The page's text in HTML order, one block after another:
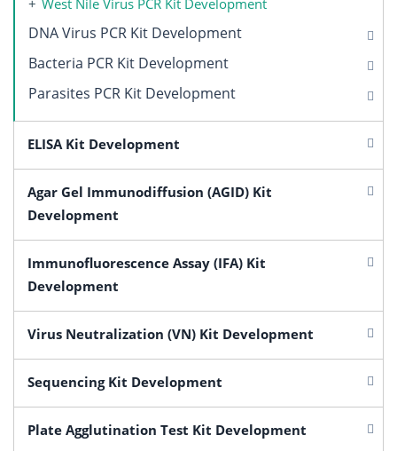
DNA Virus PCR Kit Development
Bacteria PCR Kit Development
Parasites PCR Kit Development
ELISA Kit Development
Agar Gel Immunodiffusion (AGID) Kit
Development
Immunofluorescence Assay (IFA) Kit
Development
Virus Neutralization (VN) Kit Development
Sequencing Kit Development
Plate Agglutination Test Kit Development